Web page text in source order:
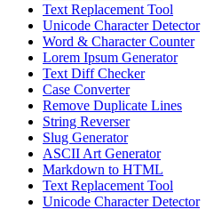
Text Replacement Tool
Unicode Character Detector
Word & Character Counter
Lorem Ipsum Generator
Text Diff Checker
Case Converter
Remove Duplicate Lines
String Reverser
Slug Generator
ASCII Art Generator
Markdown to HTML
Text Replacement Tool
Unicode Character Detector